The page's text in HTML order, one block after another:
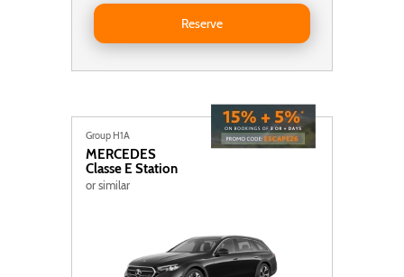
Reserve
Reserve BMW Serie 3 Touring LCI
Group H1A
MERCEDES
Classe E Station
or similar